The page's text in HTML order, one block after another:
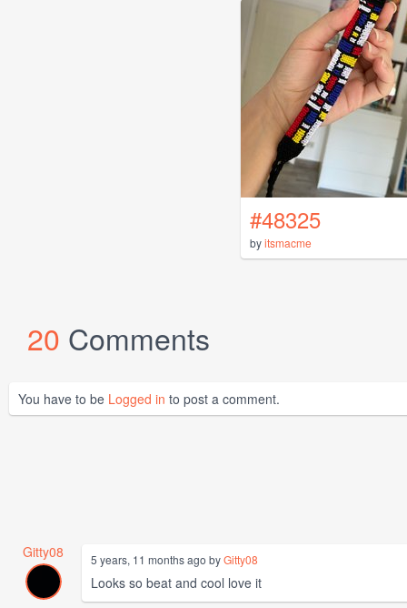
#48325
byitsmacme
20 Comments
You have to be Logged in to post a comment.
Gitty08 5 years, 11 months ago byGitty08
Looks so beat and cool love it